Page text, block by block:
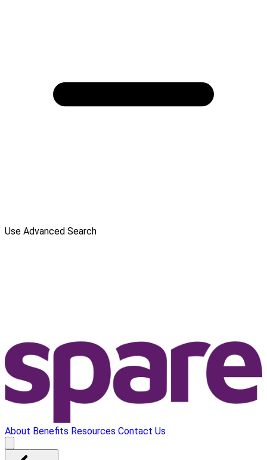
Use Advanced Search
About Benefits Resources Contact Us